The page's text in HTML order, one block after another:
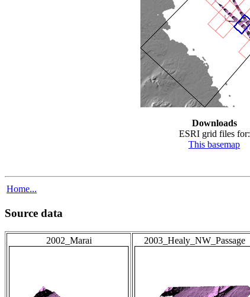
Downloads
ESRI grid files for:
This basemap
Home...
Source data
2002_Marai 2003_Healy_NW_Passage